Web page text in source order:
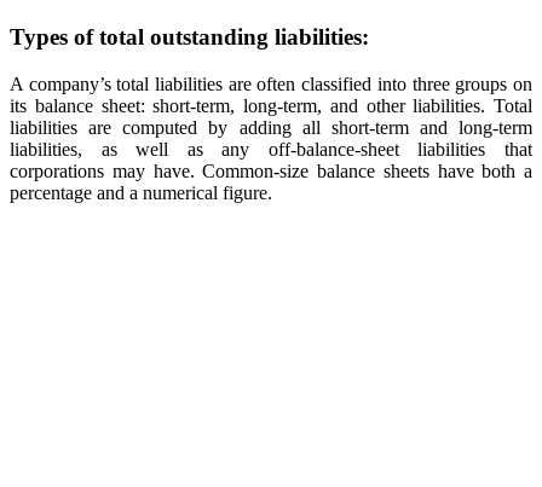
Types of total outstanding liabilities:
A company’s total liabilities are often classified into three groups on
its balance sheet: short-term, long-term, and other liabilities. Total
liabilities are computed by adding all short-term and long-term
liabilities, as well as any off-balance-sheet liabilities that
corporations may have. Common-size balance sheets have both a
percentage and a numerical figure.